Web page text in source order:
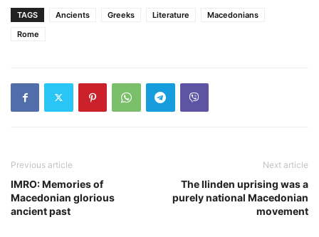
TAGS Ancients Greeks Literature
Macedonians
Rome
Previous article
IMRO: Memories of
Macedonian glorious
ancient past
Next article
The Ilinden uprising was a
purely national Macedonian
movement